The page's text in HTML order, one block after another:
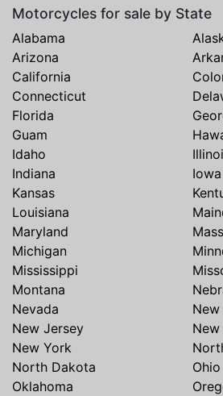
Motorcycles for sale by State
Alabama
Arizona
California
Connecticut
Florida
Guam
Idaho
Indiana
Iowa
Kansas
Louisiana
Maryland
Michigan
Mississippi
Montana
Nevada
New Jersey
New York
North Dakota
Ohio
Oklahoma